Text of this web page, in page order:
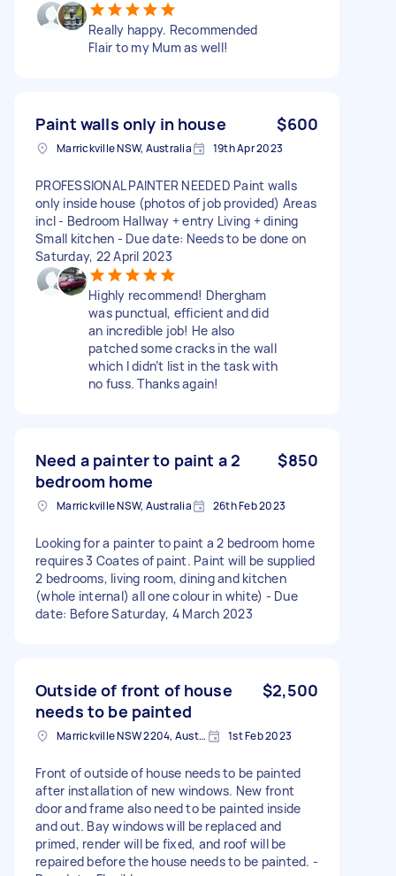
Really happy. Recommended
Flair to my Mum as well!
Paint walls only in house $600
Marrickville NSW, Australia 19th Apr 2023
PROFESSIONAL PAINTER NEEDED Paint walls
only inside house (photos of job provided) Areas
incl - Bedroom Hallway + entry Living + dining
Small kitchen - Due date: Needs to be done on
Saturday, 22 April 2023
Highly recommend! Dhergham
was punctual, efficient and did
an incredible job! He also
patched some cracks in the wall
which I didn’t list in the task with
no fuss. Thanks again!
Need a painter to paint a 2
bedroom home
$850
Marrickville NSW, Australia 26th Feb 2023
Looking for a painter to paint a 2 bedroom home
requires 3 Coates of paint. Paint will be supplied
2 bedrooms, living room, dining and kitchen
(whole internal) all one colour in white) - Due
date: Before Saturday, 4 March 2023
Outside of front of house
needs to be painted
$2,500
Marrickville NSW 2204, Australia 1st Feb 2023
Front of outside of house needs to be painted
after installation of new windows. New front
door and frame also need to be painted inside
and out. Bay windows will be replaced and
primed, render will be fixed, and roof will be
repaired before the house needs to be painted. -